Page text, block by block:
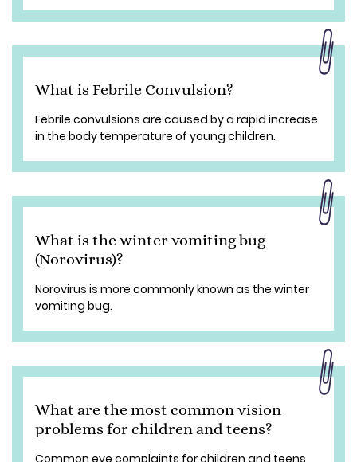
What is Febrile Convulsion?
Febrile convulsions are caused by a rapid increase
in the body temperature of young children.
What is the winter vomiting bug
(Norovirus)?
Norovirus is more commonly known as the winter
vomiting bug.
What are the most common vision
problems for children and teens?
Common eye complaints for children and teens